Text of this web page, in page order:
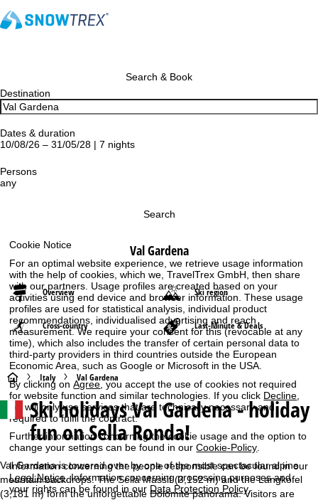
Cookie Notice
For an optimal website experience, we retrieve usage information
with the help of cookies, which we, TravelTrex GmbH, then share
with our partners. Usage profiles are created based on your
activities using end device and browser information. These usage
profiles are used for statistical analysis, individual product
recommendations, individualised advertising and reach
measurement. We require your consent for this (revocable at any
time), which also includes the transfer of certain personal data to
third-party providers in third countries outside the European
Economic Area, such as Google or Microsoft in the USA.
By clicking onAgree, you accept the use of cookies not required
for website function and similar technologies. If you click Decline,
we will only use services that are technically necessary and
required to fulfil the contract.
Further information concerning the cookie usage and the option to
change your settings can be found in ourCookie-Policy
Information concerning the people responsible can be found in our
Legal Notice. Information concerning processing purposes and
your rights can be found in our Data Protection Policy.
Search & Book
Destination
Dates & duration
10/08/26 – 31/05/28 | 7 nights
Persons
any
Search
Val Gardena
Overview Ski region
Cross-country Last-Minute & Deals
H
o
m
e
P
Italy Val Gardena
Ski holidays Val Gardena - holiday
fun on Sella Ronda!
Val Gardena is towered over by one of the most spectacular alpine
mountain backdrops. The Sella Massif (3,152 m) and the Langkofel
(3,181 m) form the unforgettable Dolomite panorama. Visitors are